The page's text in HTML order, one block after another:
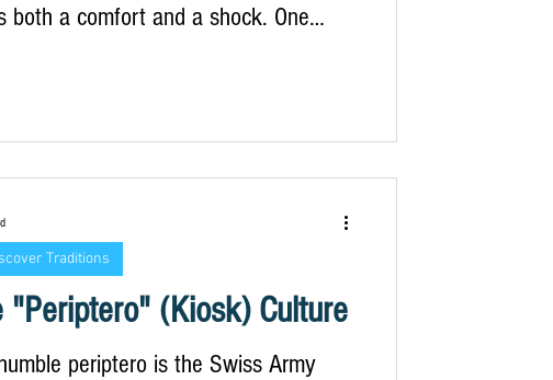
both a comfort and a shock. One
jasmine and grilled octopus in the
murmur of a foreign language a
soothing hum. The next, you’re
in your hallway, the trip reduced to
of luggage and a fa
"Periptero" (Kiosk) Culture
periptero is the Swiss Army
Traditions